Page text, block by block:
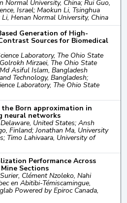
Normal University, China; Rui Guo,
Israel; Maokun Li, Tsinghua
Henan Normal University, China
Generation of High-
Sources for Biomedical
Laboratory, The Ohio State
Mirzaei, The Ohio State
Asiful Islam, Bangladesh
Technology, Bangladesh;
Laboratory, The Ohio State
the Born approximation in
neural networks
United States; Ansh
Finland; Jonathan Ma, University
Timo Lahivaara, University of
Performance Across
Sections
Clément Nzoleko, Nahi
en Abitibi-Témiscamingue,
Powered by Epiroc Canada,